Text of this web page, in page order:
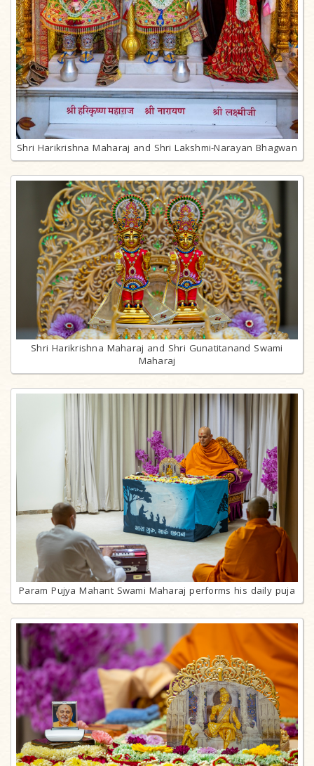
Shri Harikrishna Maharaj and Shri Lakshmi-Narayan Bhagwan
Shri Harikrishna Maharaj and Shri Gunatitanand Swami
Maharaj
Param Pujya Mahant Swami Maharaj performs his daily puja